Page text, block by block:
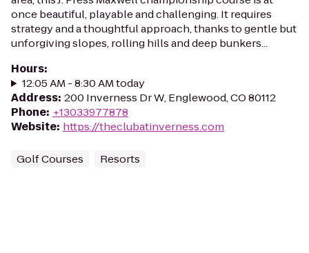
once beautiful, playable and challenging. It requires
strategy and a thoughtful approach, thanks to gentle but
unforgiving slopes, rolling hills and deep bunkers...
Hours:
12:05 AM - 8:30 AM today
Address: 200 Inverness Dr W, Englewood, CO 80112
Phone: +13033977878
Website: https://theclubatinverness.com
Golf Courses Resorts